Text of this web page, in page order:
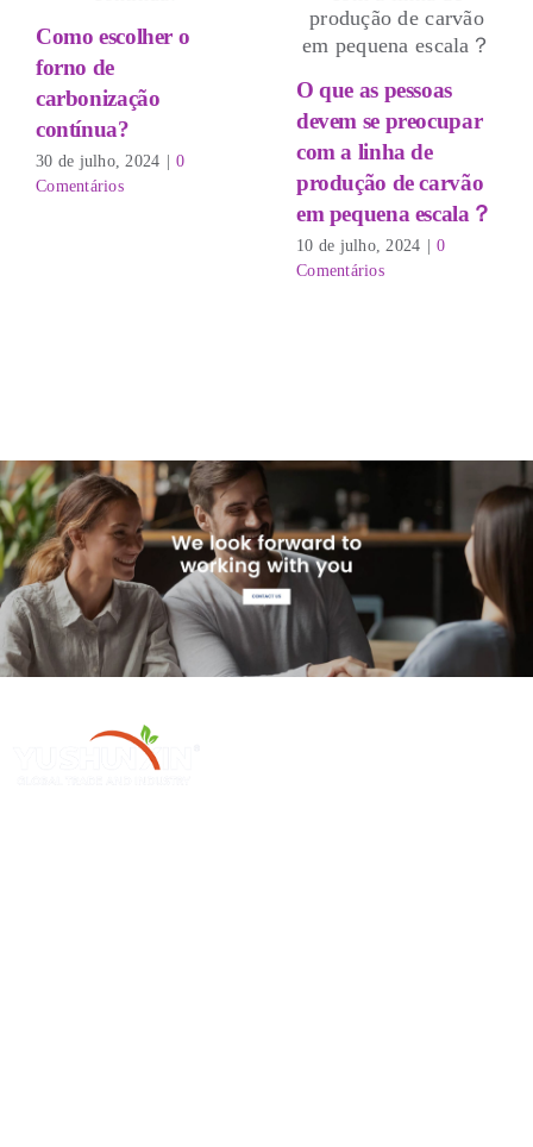
Como escolher o
forno de
carbonização
contínua?
30 de julho, 2024 | 0
Comentários
O que as pessoas
devem se preocupar
com a linha de
produção de carvão
em pequena escala？
10 de julho, 2024 | 0
Comentários